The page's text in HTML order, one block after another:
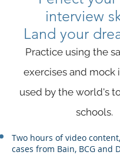
interview
Land your
Practice using the
exercises and mock
used by the world's
schools​.
Two hours of video
cases from Bain, BCG and